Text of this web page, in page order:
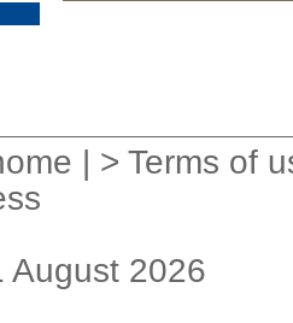
| > Terms of
August 2026